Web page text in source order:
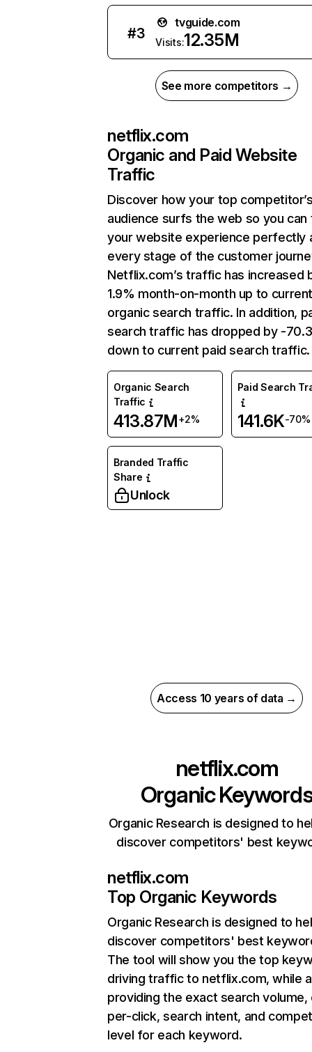
#3
tvguide.com
Visits:12.35M
See more competitors →
netflix.com
Organic and Paid Website
Traffic
Discover how your top
audience surfs the web so you can
your website experience perfectly
every stage of the customer
Netflix.com’s traffic has increased
1.9% month-on-month up to
organic search traffic. In addition,
search traffic has dropped by -
down to current paid search traffic.
Organic Search
Traffic
413.87M+2%
Paid Search
141.6K-70%
Branded Traffic
Share
Unlock
Access 10 years of data →
netflix.com
Organic
Organic Research is designed to
discover competitors' best
netflix.com
Top Organic Keywords
Organic Research is designed to
discover competitors' best
The tool will show you the top
driving traffic to netflix.com, while
providing the exact search
per-click, search intent, and
level for each keyword.